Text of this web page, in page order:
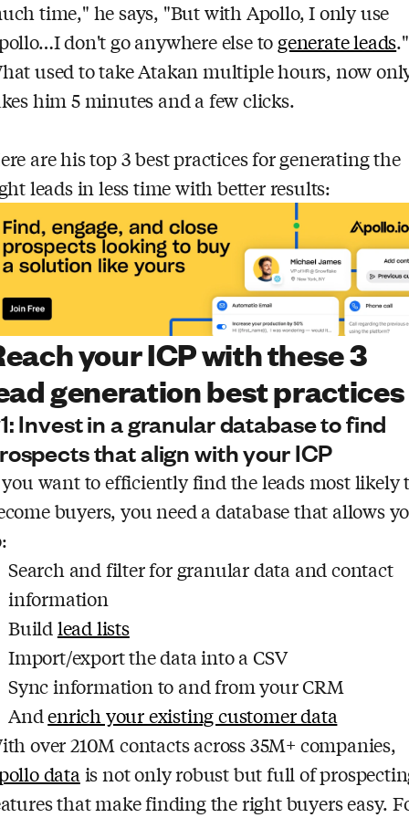
time," he says, "But with Apollo, I only use
don't go anywhere else to generate leads."
used to take Atakan multiple hours, now
him 5 minutes and a few clicks.
are his top 3 best practices for generating the
leads in less time with better results:
your ICP with these 3
generation best practices
Invest in a granular database to find
that align with your ICP
want to efficiently find the leads most likely
buyers, you need a database that allows
Search and filter for granular data and contact
information
Build lead lists
Import/export the data into a CSV
Sync information to and from your CRM
Andenrich your existing customer data
over 210M contacts across 35M+ companies,
data is not only robust but full of
that make finding the right buyers easy.